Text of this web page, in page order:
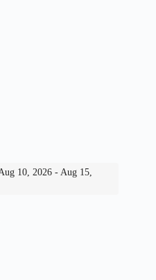
10, 2026 - Aug 15,